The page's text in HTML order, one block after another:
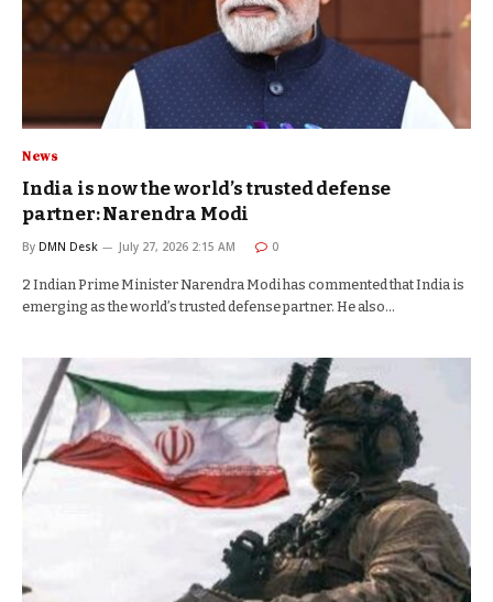
News
India is now the world’s trusted defense
partner: Narendra Modi
By DMN Desk July 27, 2026 2:15 AM 0
2 Indian Prime Minister Narendra Modi has commented that India is
emerging as the world’s trusted defense partner. He also…